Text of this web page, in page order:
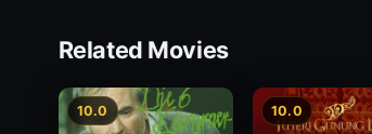
Related Movies
10.0 10.0